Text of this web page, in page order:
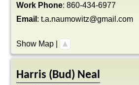
Work Phone: 860-434-6977
Email : t.a.naumowitz@gmail.com
Show Map
Harris (Bud) Neal